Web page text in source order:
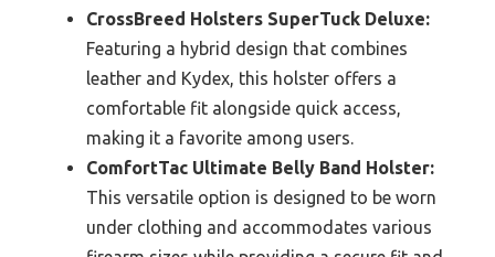
CrossBreed Holsters SuperTuck Deluxe:
Featuring a hybrid design that combines
leather and Kydex, this holster offers a
comfortable fit alongside quick access,
making it a favorite among users.
ComfortTac Ultimate Belly Band Holster:
This versatile option is designed to be worn
under clothing and accommodates various